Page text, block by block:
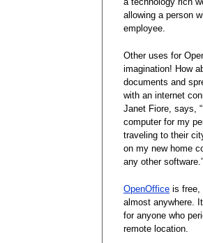
allowing a person
employee.
Other uses for
imagination! How
documents and
with an internet
Janet Fiore, says,
computer for my
traveling to their
on my new home
any other software.”
OpenOffice is free,
almost anywhere.
for anyone who
remote location.